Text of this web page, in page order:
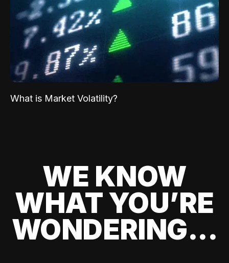
What is Market Volatility?
WE KNOW
WHAT YOU’RE
WONDERING...